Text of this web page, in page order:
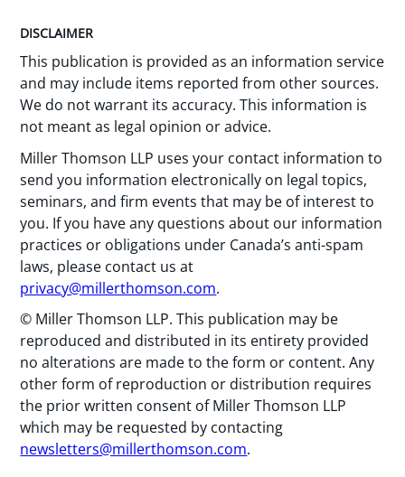
DISCLAIMER
This publication is provided as an information service
and may include items reported from other sources.
We do not warrant its accuracy. This information is
not meant as legal opinion or advice.
Miller Thomson LLP uses your contact information to
send you information electronically on legal topics,
seminars, and firm events that may be of interest to
you. If you have any questions about our information
practices or obligations under Canada’s anti-spam
laws, please contact us at
privacy@millerthomson.com.
© Miller Thomson LLP. This publication may be
reproduced and distributed in its entirety provided
no alterations are made to the form or content. Any
other form of reproduction or distribution requires
the prior written consent of Miller Thomson LLP
which may be requested by contacting
newsletters@millerthomson.com.